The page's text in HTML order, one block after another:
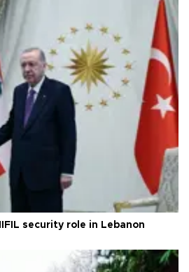
security role in Lebanon